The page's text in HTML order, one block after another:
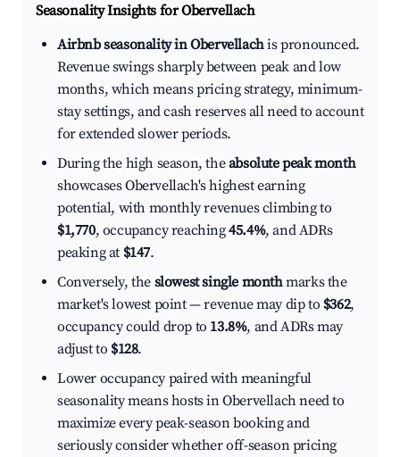
Seasonality Insights for Obervellach
Airbnb seasonality in Obervellachis pronounced.
Revenue swings sharply between peak and low
months, which means pricing strategy, minimum-
stay settings, and cash reserves all need to account
for extended slower periods.
During the high season, theabsolute peak month
showcases Obervellach's highest earning
potential, with monthly revenues climbing to
$1,770, occupancy reaching45.4%, and ADRs
peaking at $147.
Conversely, the slowest single monthmarks the
market's lowest point — revenue may dip to $362,
occupancy could drop to 13.8%, and ADRs may
adjust to $128.
Lower occupancy paired with meaningful
seasonality means hosts in Obervellach need to
maximize every peak-season booking and
seriously consider whether off-season pricing